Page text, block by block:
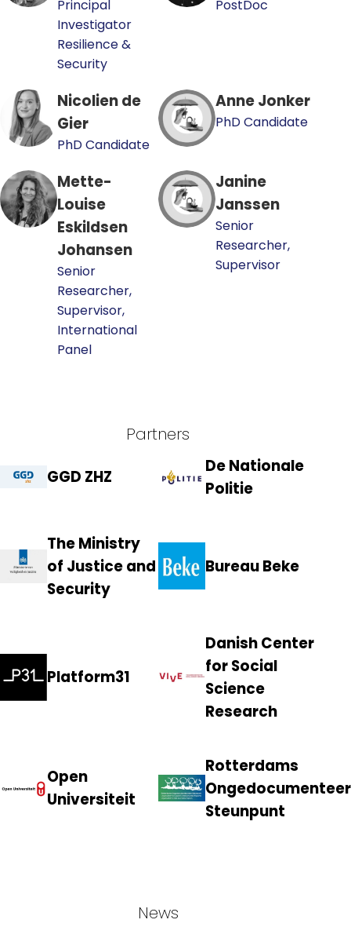
Principal
Investigator
Resilience &
Security
PostDoc
Nicolien de
Gier
PhD Candidate
Anne Jonker
PhD Candidate
Mette-
Louise
Eskildsen
Johansen
Senior
Researcher,
Supervisor,
International
Panel
Janine
Janssen
Senior
Researcher,
Supervisor
Partners
GGD ZHZ
De Nationale
Politie
The Ministry
of Justice and
Security
Bureau Beke
Platform31
Danish Center
for Social
Science
Research
Open
Universiteit
Rotterdams
Steunpunt
News